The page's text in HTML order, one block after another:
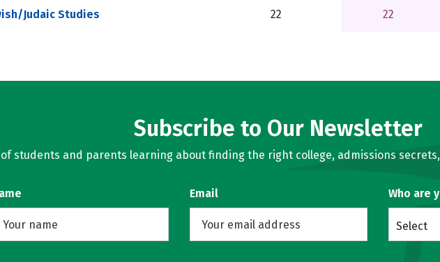
Judaic Studies 22 22
Subscribe to Our Newsletter
students and parents learning about finding the right college, admissions
Email Who are
Select